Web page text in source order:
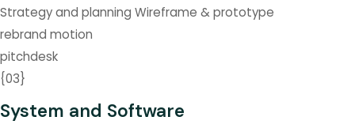
Strategy and planning Wireframe & prototype
rebrand motion
pitchdesk
{03}
System and Software